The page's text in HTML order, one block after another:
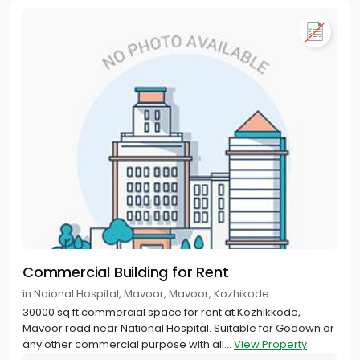
Commercial Building for Rent
in Naional Hospital, Mavoor, Mavoor, Kozhikode
30000 sq ft commercial space for rent at Kozhikkode,
Mavoor road near National Hospital. Suitable for Godown or
any other commercial purpose with all... View Property